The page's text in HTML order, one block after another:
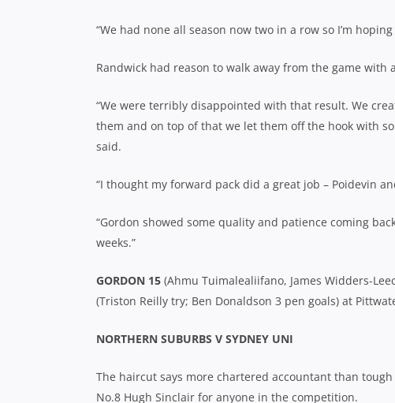
“We had none all season now two in a row so I’m
Randwick had reason to walk away from the game
“We were terribly disappointed with that result. We
them and on top of that we let them off the hook with
said.
“I thought my forward pack did a great job – Poidevin
“Gordon showed some quality and patience coming
weeks.”
GORDON 15 (Ahmu Tuimalealiifano, James Widders-
(Triston Reilly try; Ben Donaldson 3 pen goals) at
NORTHERN SUBURBS V SYDNEY UNI
The haircut says more chartered accountant than
No.8 Hugh Sinclair for anyone in the competition.